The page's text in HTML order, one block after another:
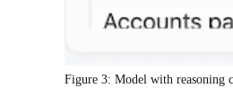
Figure 3: Model with reasoning